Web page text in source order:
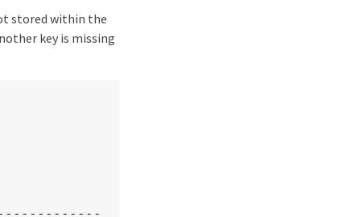
stored within the
key is missing